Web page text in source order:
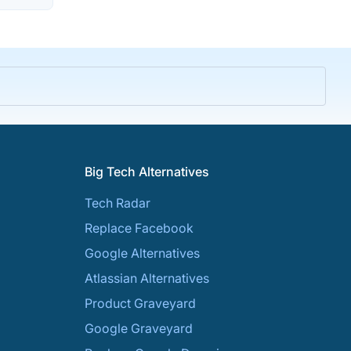
Big Tech Alternatives
Tech Radar
Replace Facebook
Google Alternatives
Atlassian Alternatives
Product Graveyard
Google Graveyard